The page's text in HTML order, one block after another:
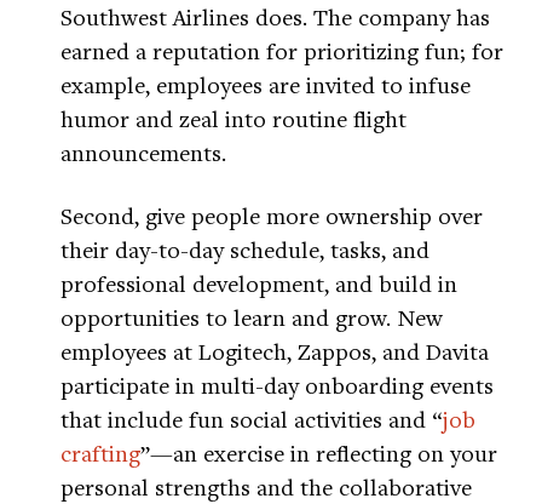
Southwest Airlines does. The company has
earned a reputation for prioritizing fun; for
example, employees are invited to infuse
humor and zeal into routine flight
announcements.
Second, give people more ownership over
their day-to-day schedule, tasks, and
professional development, and build in
opportunities to learn and grow. New
employees at Logitech, Zappos, and Davita
participate in multi-day onboarding events
that include fun social activities and “job
crafting”—an exercise in reflecting on your
personal strengths and the collaborative